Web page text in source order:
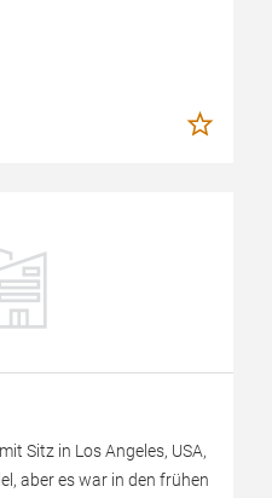
Sitz in Los Angeles, USA,
aber es war in den frühen